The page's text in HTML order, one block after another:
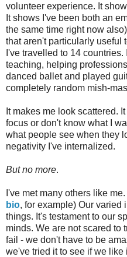
volunteer experience. It
It shows I've been both an
the same time right now
that aren't particularly useful
I've travelled to 14
teaching, helping
danced ballet and played
completely random mish-
It makes me look scattered.
focus or don't know what I
what people see when they
negativity I've internalized.
But no more.
I've met many others like
bio, for example) Our varied
things. It's testament to our
minds. We are not scared to
fail - we don't have to be
we've tried it to see if we like